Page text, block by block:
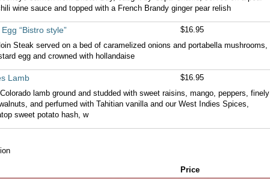
wine sauce and topped with a French Brandy ginger pear relish
“Bistro style”
$16.95
Steak served on a bed of caramelized onions and portabella mushrooms,
egg and crowned with hollandaise
Lamb
$16.95
lamb ground and studded with sweet raisins, mango, peppers, finely
and perfumed with Tahitian vanilla and our West Indies Spices,
sweet potato hash, w
Price